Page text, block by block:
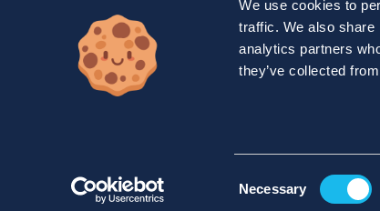
We use cookies to
traffic. We also share
analytics partners
they’ve collected
Necessary